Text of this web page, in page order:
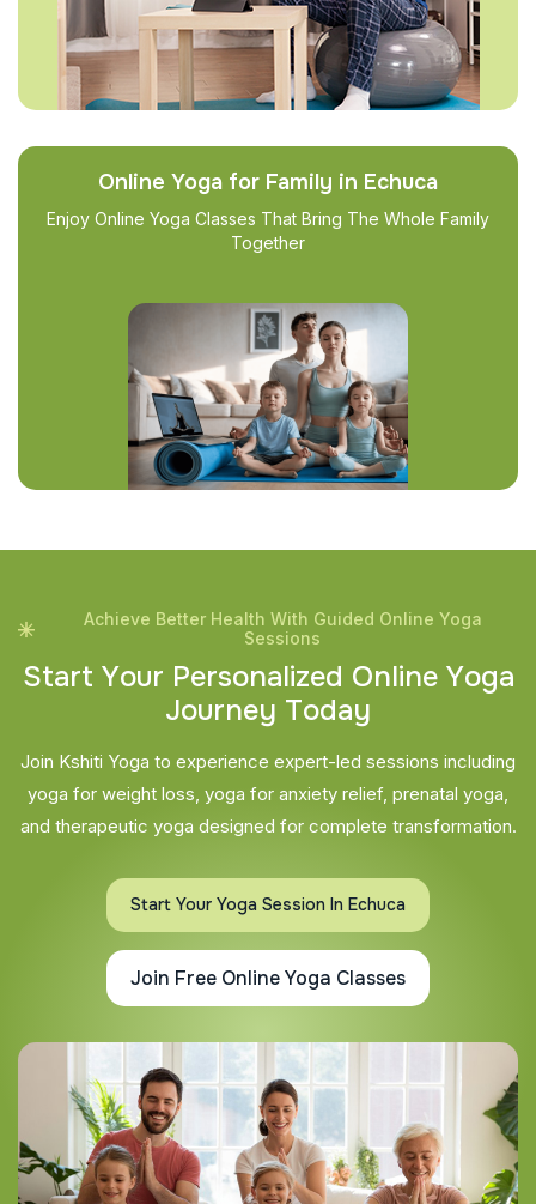
Online Yoga for Family in Echuca
Enjoy Online Yoga Classes That Bring The Whole Family
Together
Achieve Better Health With Guided Online Yoga
Sessions
Start Your Personalized Online Yoga
Journey Today
Join Kshiti Yoga to experience expert-led sessions including
yoga for weight loss, yoga for anxiety relief, prenatal yoga,
and therapeutic yoga designed for complete transformation.
Start Your Yoga Session In Echuca
Join Free Online Yoga Classes